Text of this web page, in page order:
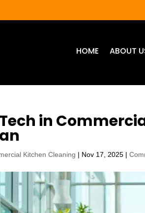
HOME ABOUT
in
Kitchen Cleaning | Nov 17, 2025 |